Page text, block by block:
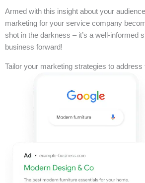
Armed with this insight about your
marketing for your service company
shot in the darkness – it’s a well-informed
business forward!
Tailor your marketing strategies to